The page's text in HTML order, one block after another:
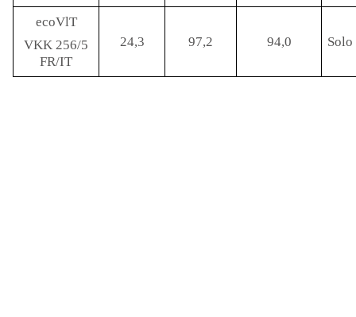
ecoVlT
VKK 256/5
FR/IT
24,3 97,2 94,0 Solo